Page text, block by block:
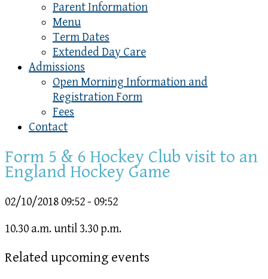
Parent Information
Menu
Term Dates
Extended Day Care
Admissions
Open Morning Information and
Registration Form
Fees
Contact
Form 5 & 6 Hockey Club visit to an
England Hockey Game
02/10/2018 09:52 - 09:52
10.30 a.m. until 3.30 p.m.
Related upcoming events